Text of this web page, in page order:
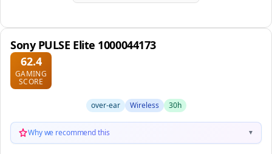
Sony PULSE Elite 1000044173
62.4
GAMING
SCORE
over-ear Wireless 30h
Why we recommend this ▼